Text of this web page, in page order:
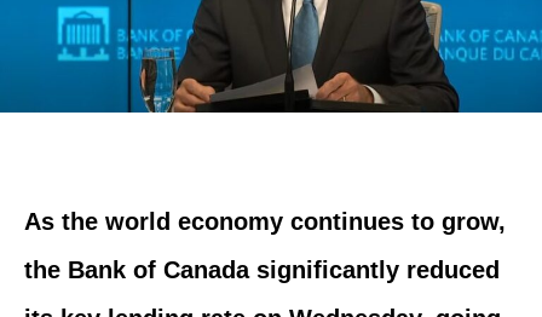
As the world economy continues to grow,
the Bank of Canada significantly reduced